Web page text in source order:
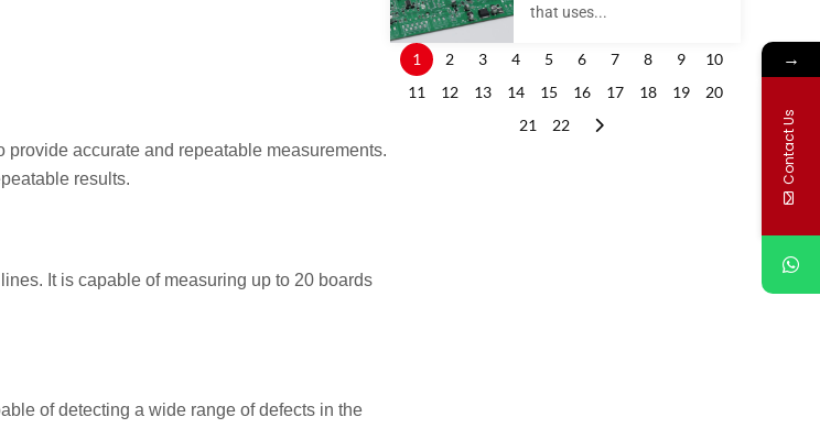
provide accurate and repeatable measurements.
results.
It is capable of measuring up to 20 boards
of detecting a wide range of defects in the
that uses...
1 2 3 4 5 6 7 8 9
10
11
12 13 14 15 16 17 18 19
20
21
22
→
Contact Us